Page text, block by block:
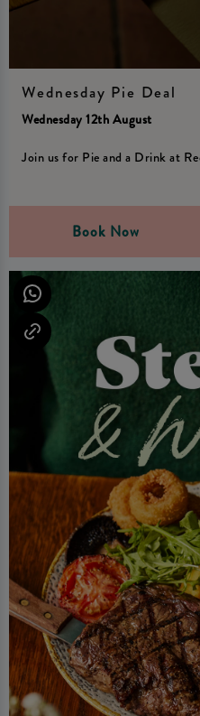
Wednesday Pie Deal
Wednesday 12th August
Join us for Pie and a Drink at
Book Now